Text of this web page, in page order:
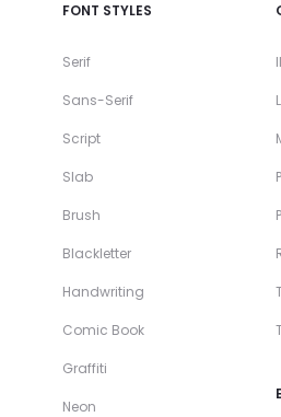
FONT STYLES
Serif
Sans-Serif
Script
Slab
Brush
Blackletter
Handwriting
Comic Book
Graffiti
Neon